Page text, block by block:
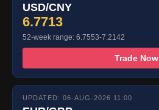
USD/CNY
6.7713
52-week range: 6.7553-7.2142
Trade Now
UPDATED: 06-AUG-2026 11:00